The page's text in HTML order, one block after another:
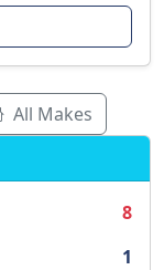
All Makes
8
1